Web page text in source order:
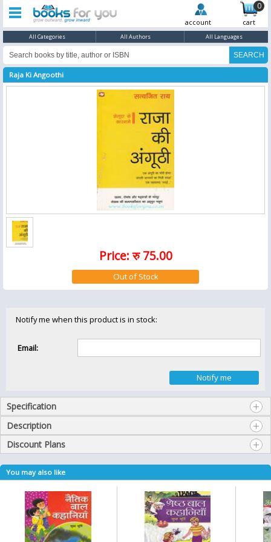
0
account cart
All Categories All Authors All Languages
Raja Ki Angoothi
Price: रु 75.00
Notify me when this product is in stock:
Email:
Specification
Description
Discount Plans
You may also like